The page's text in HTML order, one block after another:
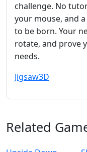
challenge. No
your mouse, and
to be born. Your
rotate, and prove
needs.
Jigsaw3D
Related